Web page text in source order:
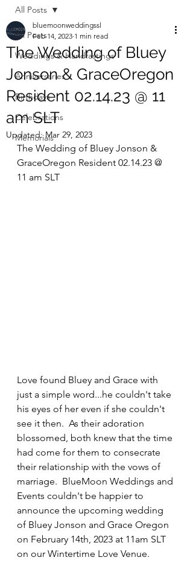
All Posts
Weddings & Handfastings
Anniversaries
Birthdays
Celebrations
Memorials
All Posts
The Wedding of Bluey
Jonson & GraceOregon
Resident 02.14.23 @ 11
am SLT
bluemoonweddingssl
Feb 14, 2023 1 min read
Updated:Mar 29, 2023
The Wedding of Bluey Jonson &
GraceOregon Resident 02.14.23 @
11 am SLT
Love found Bluey and Grace with
just a simple word...he couldn't take
his eyes of her even if she couldn't
see it then.  As their adoration
blossomed, both knew that the time
had come for them to consecrate
their relationship with the vows of
marriage.  BlueMoon Weddings and
Events couldn't be happier to
announce the upcoming wedding
of Bluey Jonson and Grace Oregon
on February 14th, 2023 at 11am SLT
on our Wintertime Love Venue.